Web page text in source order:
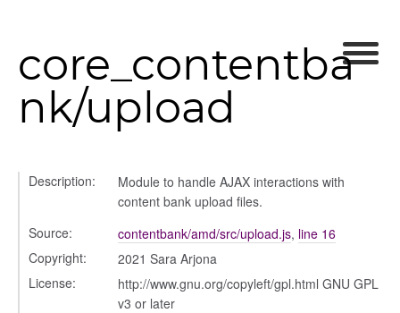
core_contentba
nk/upload
Description:
Module to handle AJAX interactions with
content bank upload files.
Source:
contentbank/amd/src/upload.js, line 16
Copyright:
2021 Sara Arjona
License:
http://www.gnu.org/copyleft/gpl.html GNU GPL
v3 or later